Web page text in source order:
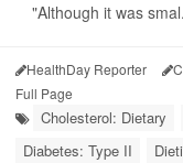
"Although it was
HealthDay Reporter
Full Page
Cholesterol: Dietary
Diabetes: Type II